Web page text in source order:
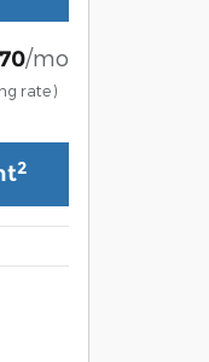
/mo
rate)
2